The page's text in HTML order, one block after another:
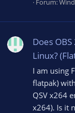
Forum:
Does
Linux?
I am using
flatpak)
QSV x264
x264). Is it